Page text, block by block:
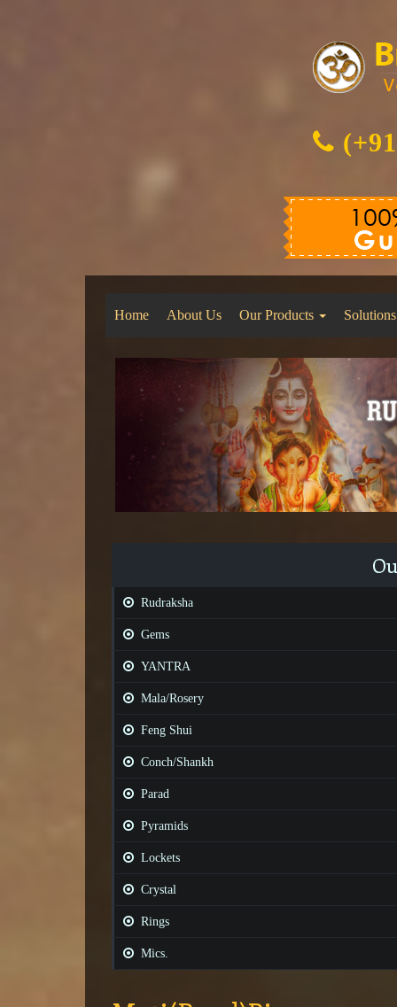
Home About Us Our Products Solutions
Rudraksha
Gems
YANTRA
Mala/Rosery
Feng Shui
Conch/Shankh
Parad
Pyramids
Lockets
Crystal
Rings
Mics.